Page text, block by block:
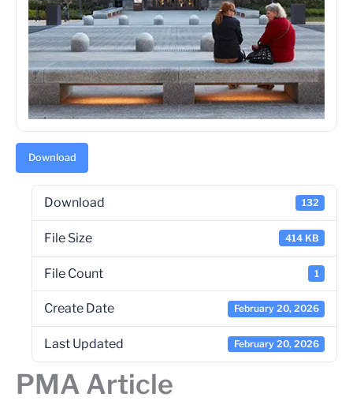
Download
Download 132
File Size 414 KB
File Count 1
Create Date February 20, 2026
Last Updated February 20, 2026
PMA Article